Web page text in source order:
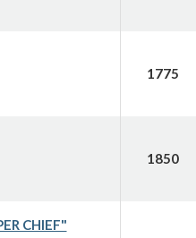
1775
1850
CHIEF"